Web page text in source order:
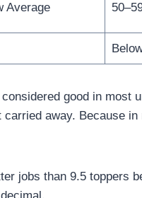
Average
good in most
carried away. Because
jobs than 9.5 toppers